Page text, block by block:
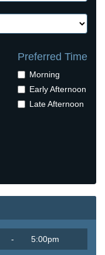
Preferred Time
Morning
Early Afternoon
Late Afternoon
- 5:00pm